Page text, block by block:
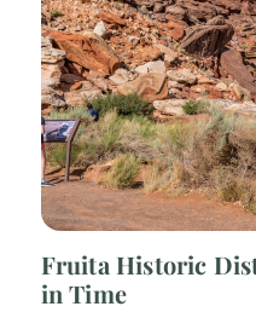
Fruita Historic
in Time